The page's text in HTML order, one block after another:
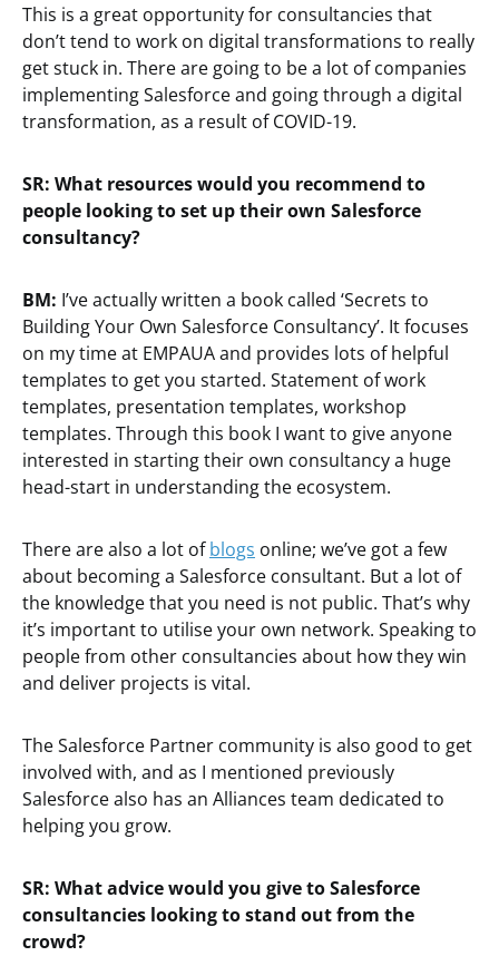
This is a great opportunity for consultancies that
don’t tend to work on digital transformations to really
get stuck in. There are going to be a lot of companies
implementing Salesforce and going through a digital
transformation, as a result of COVID-19.
SR: What resources would you recommend to
people looking to set up their own Salesforce
consultancy?
BM: I’ve actually written a book called ‘Secrets to
Building Your Own Salesforce Consultancy’. It focuses
on my time at EMPAUA and provides lots of helpful
templates to get you started. Statement of work
templates, presentation templates, workshop
templates. Through this book I want to give anyone
interested in starting their own consultancy a huge
head-start in understanding the ecosystem.
There are also a lot ofblogs online; we’ve got a few
about becoming a Salesforce consultant. But a lot of
the knowledge that you need is not public. That’s why
it’s important to utilise your own network. Speaking to
people from other consultancies about how they win
and deliver projects is vital.
The Salesforce Partner community is also good to get
involved with, and as I mentioned previously
Salesforce also has an Alliances team dedicated to
helping you grow.
SR: What advice would you give to Salesforce
consultancies looking to stand out from the
crowd?